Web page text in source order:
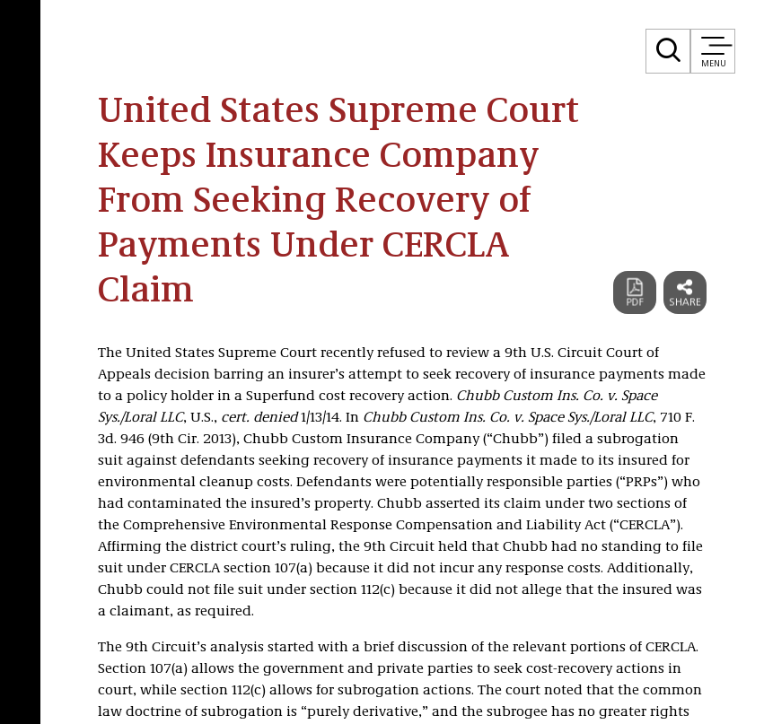
MENU
United States Supreme Court
Keeps Insurance Company
From Seeking Recovery of
Payments Under CERCLA
Claim
The United States Supreme Court recently refused to review a 9th U.S. Circuit Court of
Appeals decision barring an insurer’s attempt to seek recovery of insurance payments made
to a policy holder in a Superfund cost recovery action. Chubb Custom Ins. Co. v. Space
Sys./Loral LLC, U.S., cert. denied1/13/14. In Chubb Custom Ins. Co. v. Space Sys./Loral LLC, 710 F.
3d. 946 (9th Cir. 2013), Chubb Custom Insurance Company (“Chubb”) filed a subrogation
suit against defendants seeking recovery of insurance payments it made to its insured for
environmental cleanup costs. Defendants were potentially responsible parties (“PRPs”) who
had contaminated the insured’s property. Chubb asserted its claim under two sections of
the Comprehensive Environmental Response Compensation and Liability Act (“CERCLA”).
Affirming the district court’s ruling, the 9th Circuit held that Chubb had no standing to file
suit under CERCLA section 107(a) because it did not incur any response costs. Additionally,
Chubb could not file suit under section 112(c) because it did not allege that the insured was
a claimant, as required.
The 9th Circuit’s analysis started with a brief discussion of the relevant portions of CERCLA.
Section 107(a) allows the government and private parties to seek cost-recovery actions in
court, while section 112(c) allows for subrogation actions. The court noted that the common
law doctrine of subrogation is “purely derivative,” and the subrogee has no greater rights